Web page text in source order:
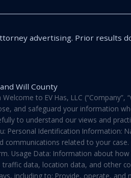
advertising. Prior results
Will County
to EV Has, LLC (“Company”,
and safeguard your information
to understand our views and
Identification Information:
related to your case.
Usage Data: Information about
data, location data, and other
including to: Provide, operate, and